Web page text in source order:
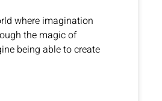
where imagination
the magic of
being able to create